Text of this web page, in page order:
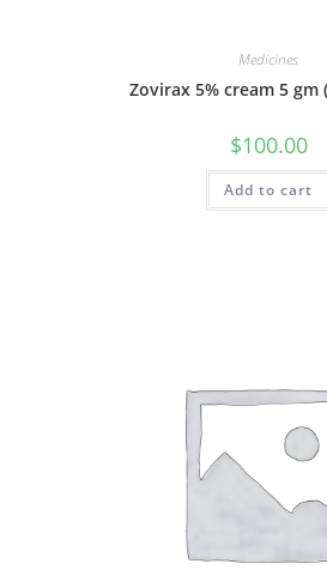
Medicines
Zovirax 5% cream 5 gm
$100.00
Add to cart